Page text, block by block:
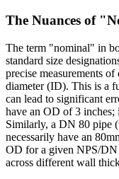
The Nuances of
The term "nominal" in
standard size
precise measurements
diameter (ID). This is a
can lead to significant
have an OD of 3 inches;
Similarly, a DN 80 pipe
necessarily have an
OD for a given NPS/DN
across different wall